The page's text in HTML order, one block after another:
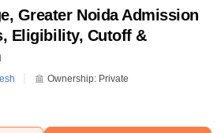
Greater Noida Admission
Eligibility, Cutoff &
Ownership: Private